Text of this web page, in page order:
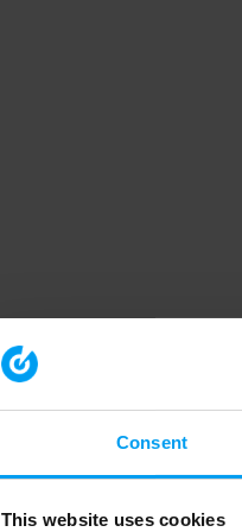
Consent
This website uses cookies